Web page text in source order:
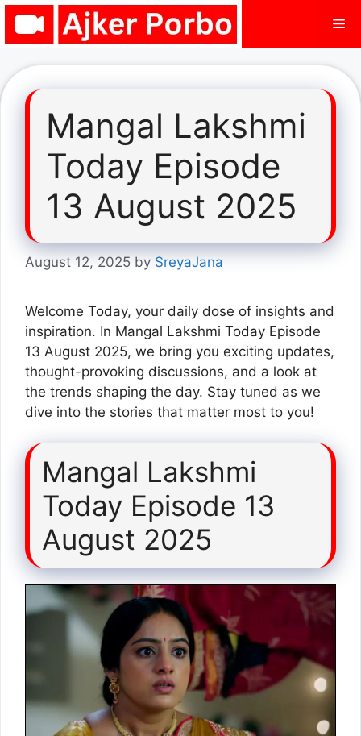
Skip
Mangal Lakshmi
Today Episode
13 August 2025
August 12, 2025 by SreyaJana
Welcome Today, your daily dose of insights and
inspiration. In Mangal Lakshmi Today Episode
13 August 2025, we bring you exciting updates,
thought-provoking discussions, and a look at
the trends shaping the day. Stay tuned as we
dive into the stories that matter most to you!
Mangal Lakshmi
Today Episode 13
August 2025